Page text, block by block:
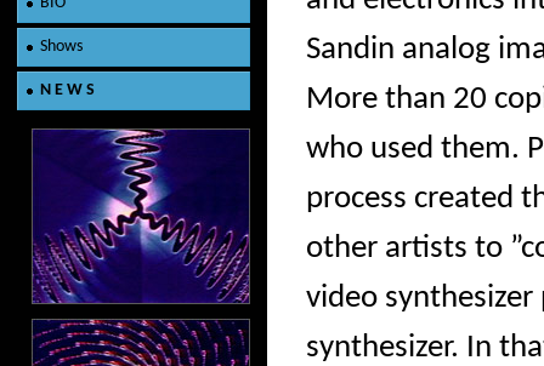
Sandin analog
More than 20
who used them.
process created
other artists to
video
synthesizer. In
Shows
N E W S